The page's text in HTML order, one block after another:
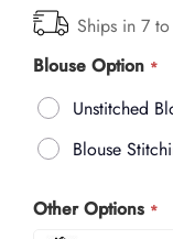
Ships in 7
Blouse Option
Unstitched
Blouse
Other Options